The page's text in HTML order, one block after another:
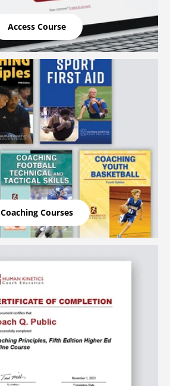
Access Course
Coaching Courses